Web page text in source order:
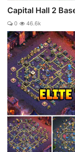
Capital Hall 2
0 46.6k